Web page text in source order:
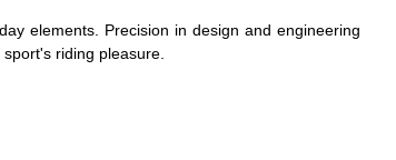
elements. Precision in design and engineering
riding pleasure.